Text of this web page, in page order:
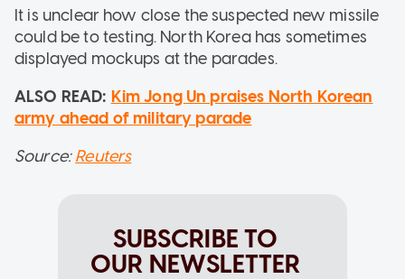
It is unclear how close the suspected new missile
could be to testing. North Korea has sometimes
displayed mockups at the parades.
ALSO READ: Kim Jong Un praises North Korean
army ahead of military parade
Source:Reuters
SUBSCRIBE TO
OUR NEWSLETTER